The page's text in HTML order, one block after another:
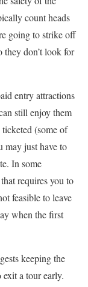
count heads
going to strike off
they don’t look for
entry attractions
still enjoy them
(some of
may just have to
In some
requires you to
feasible to leave
when the first
keeping the
exit a tour early.